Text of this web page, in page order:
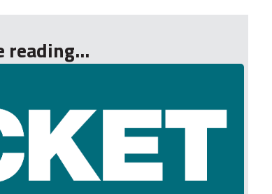
reading...